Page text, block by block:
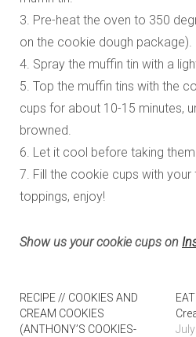
3. Pre-heat the oven to 350
on the cookie dough package).
4. Spray the muffin tin with a
5. Top the muffin tins with the
cups for about 10-15 minutes,
browned.
6. Let it cool before taking
7. Fill the cookie cups with
toppings, enjoy!
Show us your cookie cups on
RECIPE // COOKIES AND
CREAM COOKIES
(ANTHONY’S COOKIES-